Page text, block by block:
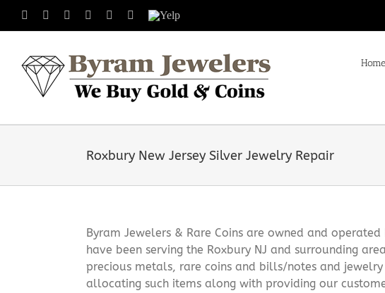
Facebook InstagramLinkedIn
TumblrPinterest
Yelp
Home
Roxbury New Jersey Silver Jewelry Repair
Byram Jewelers & Rare Coins are owned and
have been serving the Roxbury NJ and surrounding
precious metals, rare coins and bills/notes and
allocating such items along with providing our